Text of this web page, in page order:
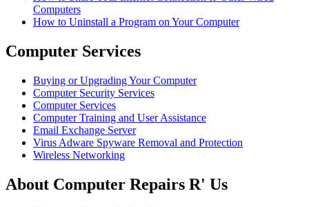
Computers
How to Uninstall a Program on Your Computer
Computer Services
Buying or Upgrading Your Computer
Computer Security Services
Computer Services
Computer Training and User Assistance
Email Exchange Server
Virus Adware Spyware Removal and Protection
Wireless Networking
About Computer Repairs R' Us